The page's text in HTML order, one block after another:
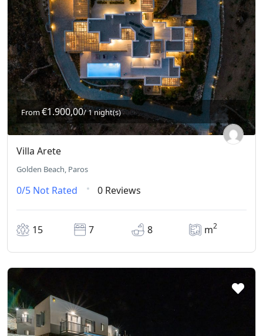
From€1.900,00/ 1 night(s)
Villa Arete
Golden Beach, Paros
0/5 Not Rated 0 Reviews
15 7 8 m2